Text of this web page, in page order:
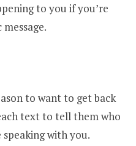
to you if you’re
to want to get back
text to tell them who
with you.